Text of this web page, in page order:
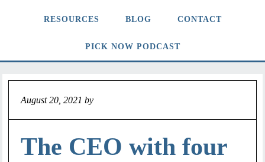
RESOURCES BLOG CONTACT
PICK NOW PODCAST
August 20, 2021 by
The CEO with four